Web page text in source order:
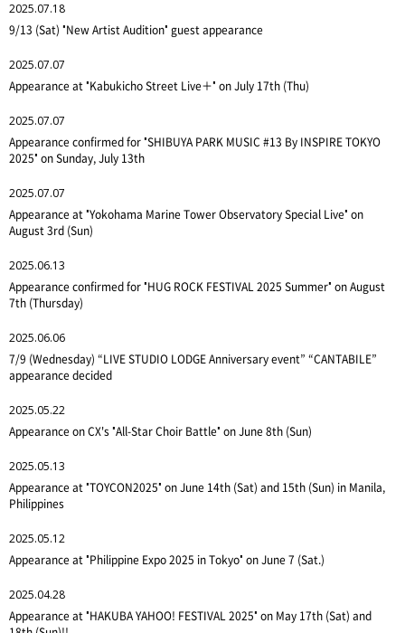
2025.07.18
9/13 (Sat) "New Artist Audition" guest appearance
2025.07.07
Appearance at "Kabukicho Street Live＋" on July 17th (Thu)
2025.07.07
Appearance confirmed for "SHIBUYA PARK MUSIC #13 By INSPIRE TOKYO
2025" on Sunday, July 13th
2025.07.07
Appearance at "Yokohama Marine Tower Observatory Special Live" on
August 3rd (Sun)
2025.06.13
Appearance confirmed for "HUG ROCK FESTIVAL 2025 Summer" on August
7th (Thursday)
2025.06.06
7/9 (Wednesday) “LIVE STUDIO LODGE Anniversary event” “CANTABILE”
appearance decided
2025.05.22
Appearance on CX's "All-Star Choir Battle" on June 8th (Sun)
2025.05.13
Appearance at "TOYCON2025" on June 14th (Sat) and 15th (Sun) in Manila,
Philippines
2025.05.12
Appearance at "Philippine Expo 2025 in Tokyo" on June 7 (Sat.)
2025.04.28
Appearance at "HAKUBA YAHOO! FESTIVAL 2025" on May 17th (Sat) and